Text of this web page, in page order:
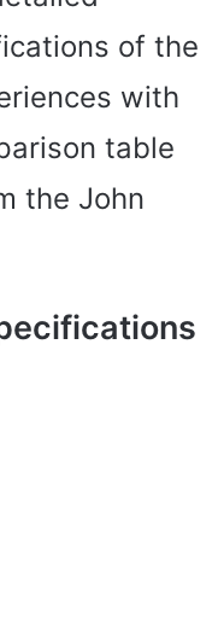
of the
with
table
the John